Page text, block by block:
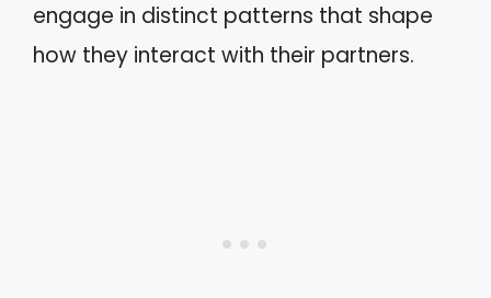
engage in distinct patterns that shape
how they interact with their partners.